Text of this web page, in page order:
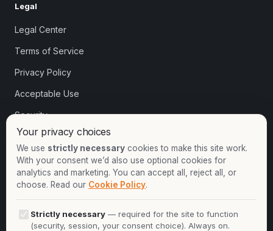
Legal
Legal Center
Terms of Service
Privacy Policy
Acceptable Use
Security
Cookie settings
Contact
+44-2081-337529
Your privacy choices
We use strictly necessary cookies to make this site work.
With your consent we’d also use optional cookies for
analytics and marketing. You can accept all, reject all, or
choose. Read our Cookie Policy.
Strictly necessary — required for the site to function
(security, session, your consent choice). Always on.